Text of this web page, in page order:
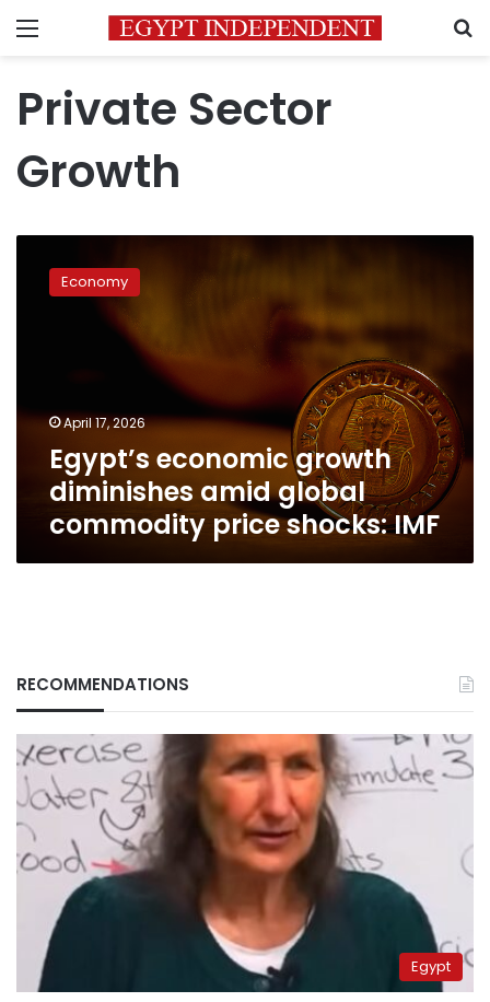
Menu
Private Sector
Growth
economic
growth
shocks:
Economy
April 17, 2026
Egypt’s economic growth
diminishes amid global
commodity price shocks: IMF
RECOMMENDATIONS
Egypt